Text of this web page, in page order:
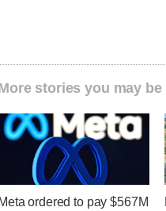
stories you may
Meta ordered to pay $567M